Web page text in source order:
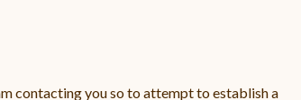
contacting you so to attempt to establish a